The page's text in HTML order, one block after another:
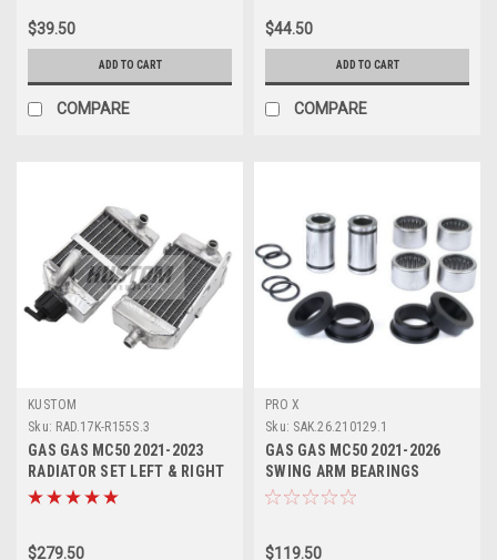
$39.50
ADD TO CART
COMPARE
$44.50
ADD TO CART
COMPARE
KUSTOM
Sku: RAD.17K-R155S.3
GAS GAS MC50 2021-2023
RADIATOR SET LEFT & RIGHT
KUSTOM HARDWARE
$279.50
PRO X
Sku: SAK.26.210129.1
GAS GAS MC50 2021-2026
SWING ARM BEARINGS
REPAIR KIT PROX
$119.50